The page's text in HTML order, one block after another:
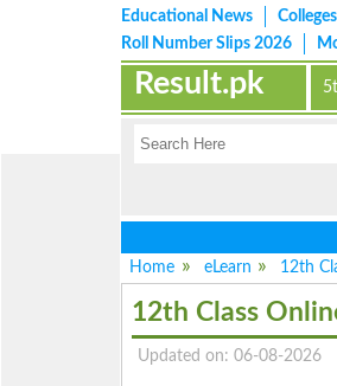
Educational News
Roll Number Slips 2026
Result.pk
Home
eLearn 12th
12th Class
Updated on: 06-08-2026